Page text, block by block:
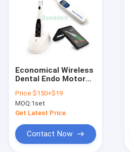
Economical Wireless
Dental Endo Motor
With Pulp Tester /
Root canal
treatment kit SE-
Price:$150+$19
MOQ:1set
Get Latest Price
Contact Now